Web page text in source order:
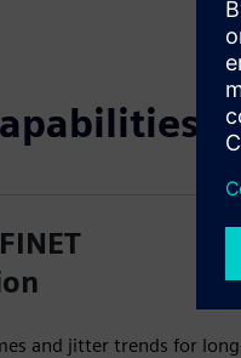
and jitter trends for